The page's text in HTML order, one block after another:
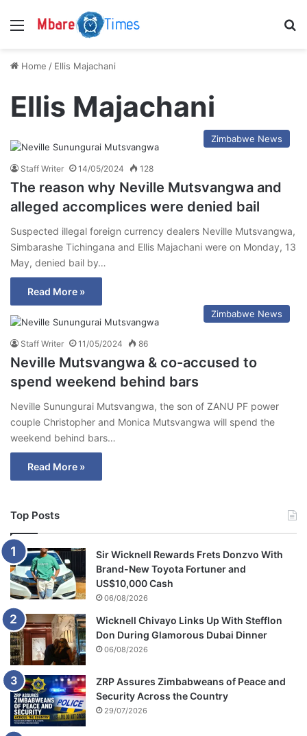
Menu
Home / Ellis Majachani
Ellis Majachani
Zimbabwe News
Staff Writer 14/05/2024 128
The reason why Neville Mutsvangwa and
alleged accomplices were denied bail
Suspected illegal foreign currency dealers Neville Mutsvangwa,
Simbarashe Tichingana and Ellis Majachani were on Monday, 13
May, denied bail by…
Read More »
Zimbabwe News
Staff Writer 11/05/2024 86
Neville Mutsvangwa & co-accused to
spend weekend behind bars
Neville Sunungurai Mutsvangwa, the son of ZANU PF power
couple Christopher and Monica Mutsvangwa will spend the
weekend behind bars…
Read More »
Top Posts
Sir Wicknell Rewards Frets Donzvo With
Brand-New Toyota Fortuner and
US$10,000 Cash
06/08/2026
Wicknell Chivayo Links Up With Stefflon
Don During Glamorous Dubai Dinner
06/08/2026
ZRP Assures Zimbabweans of Peace and
Security Across the Country
29/07/2026